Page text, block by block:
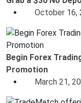
October 16,
Begin Forex
Promotion
March 21,